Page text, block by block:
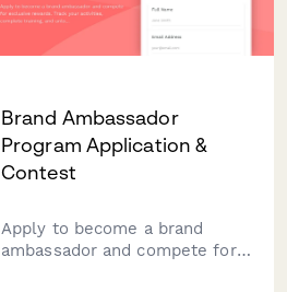
Brand Ambassador
Program Application &
Contest
Apply to become a brand
ambassador and compete for